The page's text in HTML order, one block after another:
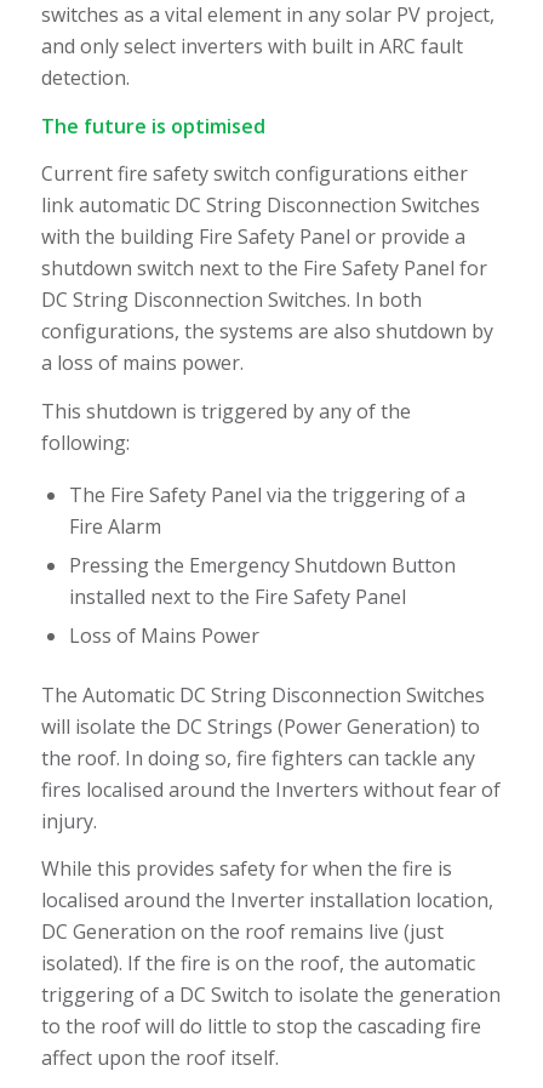
switches as a vital element in any solar PV project,
and only select inverters with built in ARC fault
detection.
The future is optimised
Current fire safety switch configurations either
link automatic DC String Disconnection Switches
with the building Fire Safety Panel or provide a
shutdown switch next to the Fire Safety Panel for
DC String Disconnection Switches. In both
configurations, the systems are also shutdown by
a loss of mains power.
This shutdown is triggered by any of the
following:
The Fire Safety Panel via the triggering of a
Fire Alarm
Pressing the Emergency Shutdown Button
installed next to the Fire Safety Panel
Loss of Mains Power
The Automatic DC String Disconnection Switches
will isolate the DC Strings (Power Generation) to
the roof. In doing so, fire fighters can tackle any
fires localised around the Inverters without fear of
injury.
While this provides safety for when the fire is
localised around the Inverter installation location,
DC Generation on the roof remains live (just
isolated). If the fire is on the roof, the automatic
triggering of a DC Switch to isolate the generation
to the roof will do little to stop the cascading fire
affect upon the roof itself.